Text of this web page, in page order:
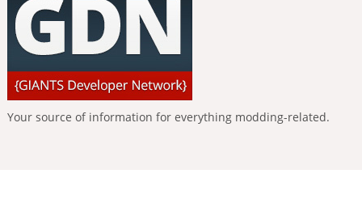
Your source of information for everything modding-related.